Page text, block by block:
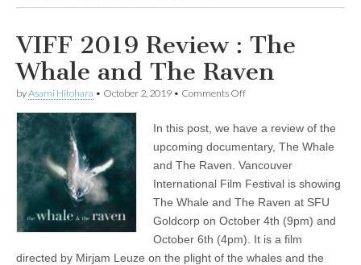
VIFF 2019 Review : The
Whale and The Raven
byAsami Hitohara • October 2, 2019 • Comments Offon
Review
:
Whale
and
The
Raven
In this post, we have a review of the
upcoming documentary, The Whale
and The Raven. Vancouver
International Film Festival is showing
The Whale and The Raven at SFU
Goldcorp on October 4th (9pm) and
October 6th (4pm). It is a film
directed by Mirjam Leuze on the plight of the whales and the